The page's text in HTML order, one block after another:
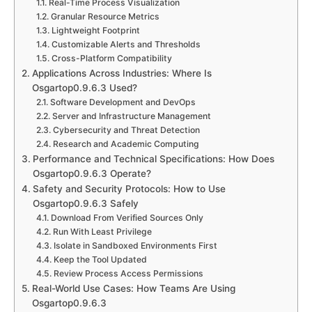
Real-Time Process Visualization
Granular Resource Metrics
Lightweight Footprint
Customizable Alerts and Thresholds
Cross-Platform Compatibility
Applications Across Industries: Where Is
Osgartop0.9.6.3 Used?
Software Development and DevOps
Server and Infrastructure Management
Cybersecurity and Threat Detection
Research and Academic Computing
Performance and Technical Specifications: How Does
Osgartop0.9.6.3 Operate?
Safety and Security Protocols: How to Use
Osgartop0.9.6.3 Safely
Download From Verified Sources Only
Run With Least Privilege
Isolate in Sandboxed Environments First
Keep the Tool Updated
Review Process Access Permissions
Real-World Use Cases: How Teams Are Using
Osgartop0.9.6.3